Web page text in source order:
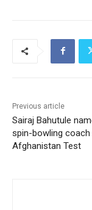
Previous article
Sairaj Bahutule
spin-bowling
Afghanistan Test